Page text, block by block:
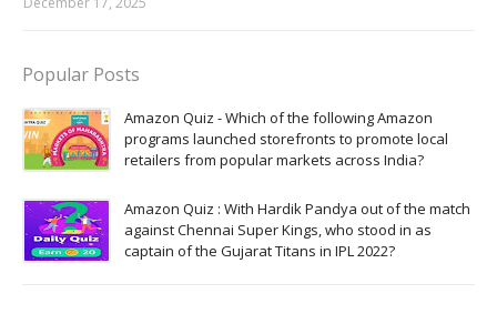
Popular Posts
Amazon Quiz - Which of the following Amazon
programs launched storefronts to promote local
retailers from popular markets across India?
Amazon Quiz : With Hardik Pandya out of the match
against Chennai Super Kings, who stood in as
captain of the Gujarat Titans in IPL 2022?